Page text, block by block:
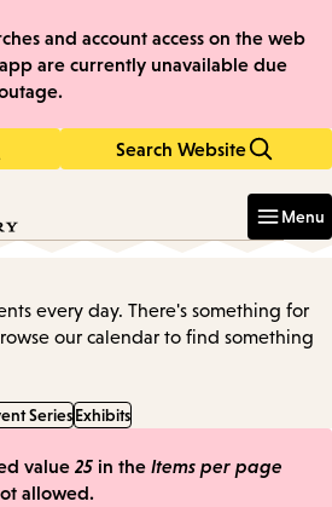
to
main
to
main
and account access on the web
are currently unavailable due
Search Website
Menu
every day. There's something for
our calendar to find something
SeriesExhibits
value 25 in the Items per page
allowed.